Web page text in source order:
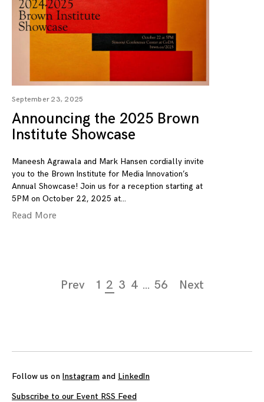
September 23, 2025
Announcing the 2025 Brown
Institute Showcase
Maneesh Agrawala and Mark Hansen cordially invite
you to the Brown Institute for Media Innovation’s
Annual Showcase! Join us for a reception starting at
5PM on October 22, 2025 at
Read More
Prev 1 2 3 4 … 56 Next
Follow us on Instagram and LinkedIn
Subscribe to our Event RSS Feed